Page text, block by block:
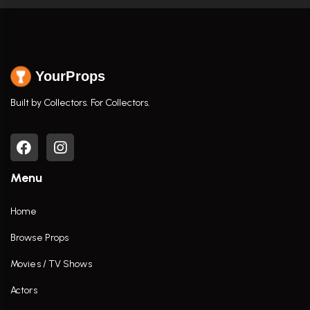
YourProps
Built by Collectors. For Collectors.
Menu
Home
Browse Props
Movies / TV Shows
Actors